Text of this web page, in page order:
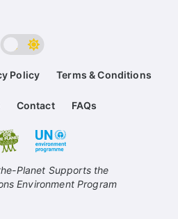
Policy Terms & Conditions
Contact FAQs
Planet Supports the
Environment Program